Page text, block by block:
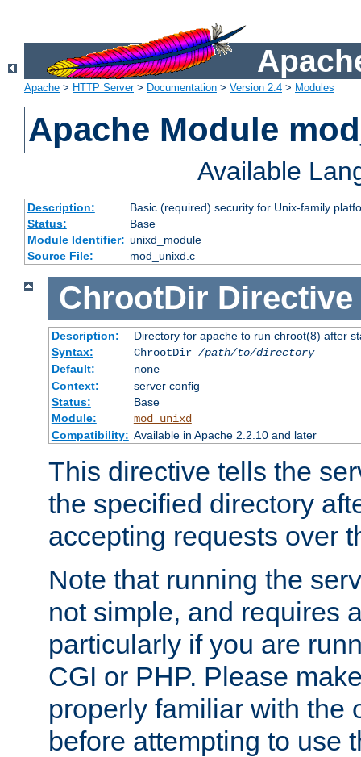
Apache > HTTP Server> Documentation > Version 2.4 > Modules
Apache Module
Available
Description:
Basic (required) security for Unix-family
Status:
Base
Module Identifier: unixd_module
Source File:
mod_unixd.c
ChrootDir Directive
Description:
Directory for apache to run chroot(8) after
Syntax:
ChrootDir /path/to/directory
Default:
none
Context:
server config
Status:
Base
Module:
mod_unixd
Compatibility: Available in Apache 2.2.10 and later
This directive tells the
the specified directory
accepting requests over
Note that running the
not simple, and requires
particularly if you are
CGI or PHP. Please
properly familiar with the
before attempting to use